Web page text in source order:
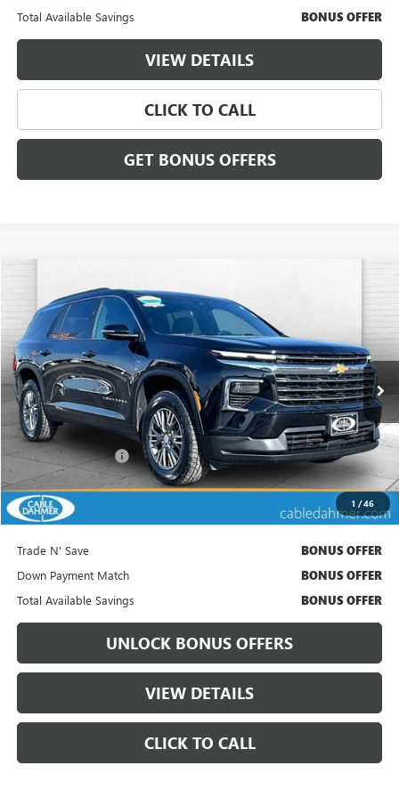
Total Available Savings BONUS OFFER
VIEW DETAILS
CLICK TO CALL
GET BONUS OFFERS
1 /46
2024CHEVROLET TRAVERSE
VIN:1GNERGKS6RJ159655Stock:FT1842 Model:1LB56
48,735 mi Ext. Int.
$3,000
SAVINGS CABLE DAHMER PRICE:
Less
Retail Price $33,936
Administrative Fee: +$699
Cable Dahmer Price $34,556
Bonus Offers
Trade N' Save BONUS OFFER
Down Payment Match BONUS OFFER
Total Available Savings BONUS OFFER
UNLOCK BONUS OFFERS
VIEW DETAILS
CLICK TO CALL